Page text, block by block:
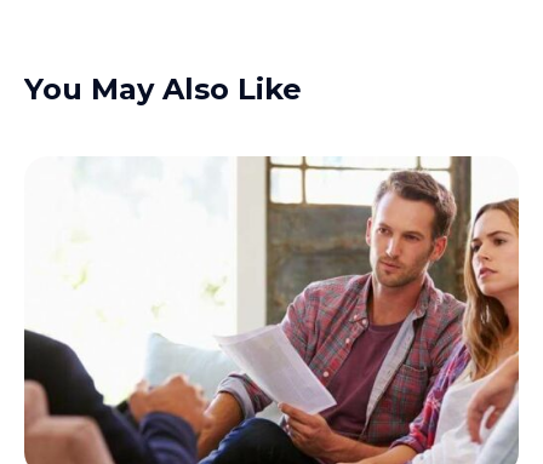
You May Also Like